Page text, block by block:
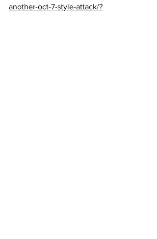
another-oct-7-style-attack/?